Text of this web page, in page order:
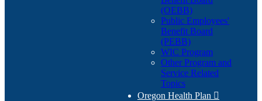
(OEBB)
Public Employees'
Benefit Board
(PEBB)
WIC Program
Other Program and
Service Related
Topics
Oregon Health Plan 